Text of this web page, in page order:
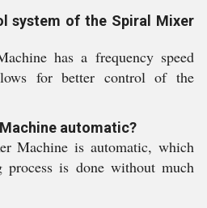
system of the Spiral Mixer
has a frequency speed
for better control of the
automatic?
Machine is automatic, which
process is done without much